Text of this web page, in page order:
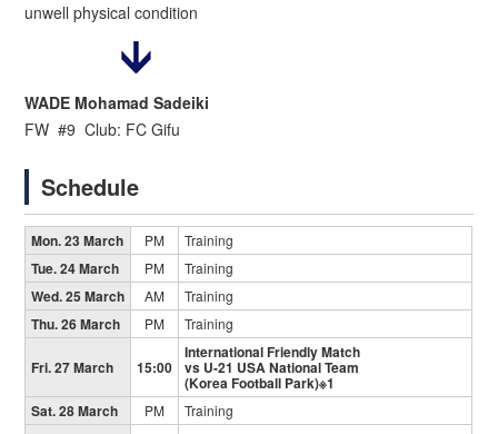
unwell physical condition
WADE Mohamad Sadeiki
FW #9 Club: FC Gifu
Schedule
Mon. 23 March PM Training
Tue. 24 March PM Training
Wed. 25 March AM Training
Thu. 26 March PM Training
Fri. 27 March 15:00
International Friendly Match
vs U-21 USA National Team
(Korea Football Park)※1
Sat. 28 March
PM Training